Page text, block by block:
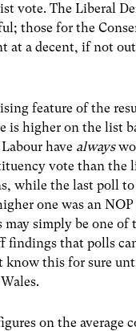
vote. The Liberal
those for the
at a decent, if not
feature of the
is higher on the list
have always
vote than the
while the last poll
one was an
simply be one of
findings that polls
know this for sure
on the average